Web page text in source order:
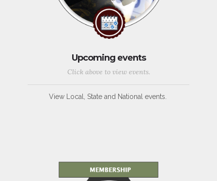
Upcoming events
Click above to view events.
View Local, State and National events.